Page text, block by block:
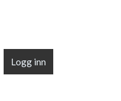
Logg inn